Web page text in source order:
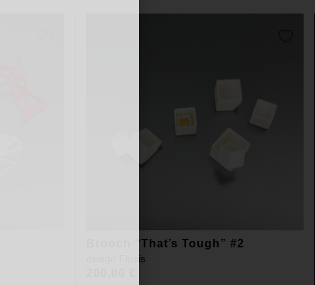
Brooch “That’s Tough” #2
Fluxis